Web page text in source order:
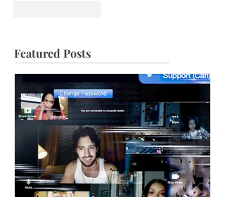
Featured Posts